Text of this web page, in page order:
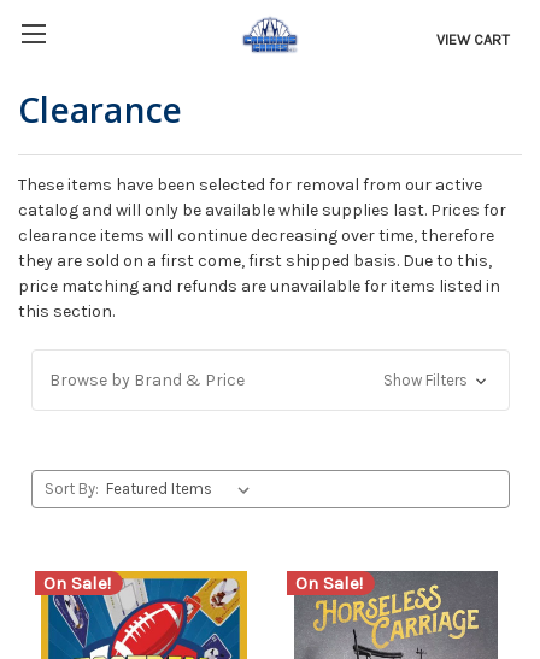
VIEW CART
Clearance
These items have been selected for removal from our active
catalog and will only be available while supplies last. Prices for
clearance items will continue decreasing over time, therefore
they are sold on a first come, first shipped basis. Due to this,
price matching and refunds are unavailable for items listed in
this section.
Browse by Brand & Price Show Filters
Sort By:
On Sale! On Sale!